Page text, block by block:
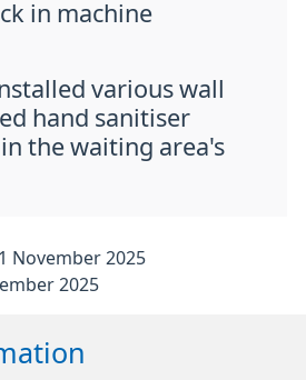
in machine
various wall
hand sanitiser
the waiting area's
November 2025
2025